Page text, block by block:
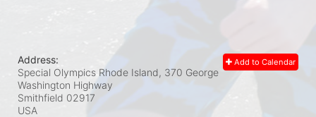
Add to Calendar
Address:
Special Olympics Rhode Island, 370 George
Washington Highway
Smithfield 02917
USA